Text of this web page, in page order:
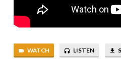
WATCH LISTEN